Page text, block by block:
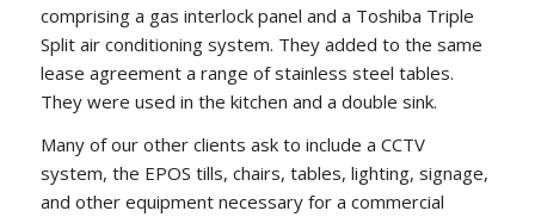
comprising a gas interlock panel and a Toshiba Triple
Split air conditioning system. They added to the same
lease agreement a range of stainless steel tables.
They were used in the kitchen and a double sink.
Many of our other clients ask to include a CCTV
system, the EPOS tills, chairs, tables, lighting, signage,
and other equipment necessary for a commercial